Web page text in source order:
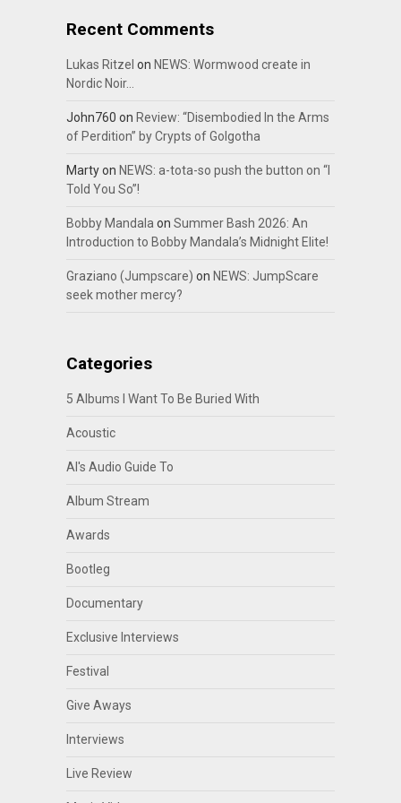
Recent Comments
Lukas Ritzel on NEWS: Wormwood create in
Nordic Noir…
John760 on Review: “Disembodied In the Arms
of Perdition” by Crypts of Golgotha
Martyon NEWS: a-tota-so push the button on “I
Told You So”!
Bobby Mandalaon Summer Bash 2026: An
Introduction to Bobby Mandala’s Midnight Elite!
Graziano (Jumpscare) on NEWS: JumpScare
seek mother mercy?
Categories
5 Albums I Want To Be Buried With
Acoustic
Al's Audio Guide To
Album Stream
Awards
Bootleg
Documentary
Exclusive Interviews
Festival
Give Aways
Interviews
Live Review